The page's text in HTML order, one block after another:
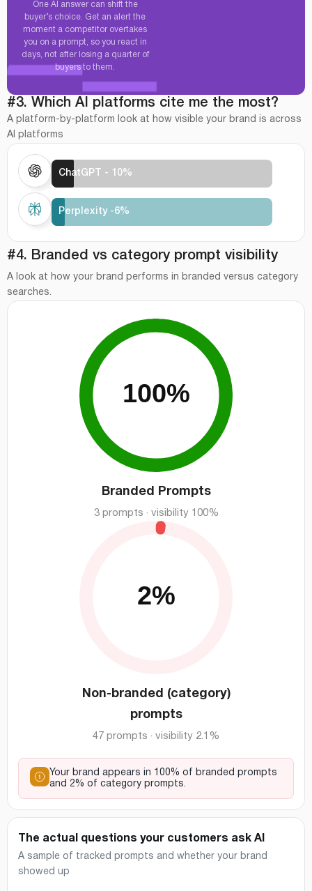
One AI answer can shift the
buyer’s choice. Get an alert the
moment a competitor overtakes
you on a prompt, so you react in
days, not after losing a quarter of
buyers to them.
#3. Which AI platforms cite me the most?
A platform-by-platform look at how visible your brand is across
AI platforms
ChatGPT - 10%
Perplexity -6%
#4. Branded vs category prompt visibility
A look at how your brand performs in branded versus category
searches.
Branded Prompts
3 prompts · visibility 100%
Non-branded (category)
prompts
47 prompts · visibility 2.1%
Your brand appears in 100% of branded prompts
and 2% of category prompts.
The actual questions your customers ask AI
A sample of tracked prompts and whether your brand
showed up